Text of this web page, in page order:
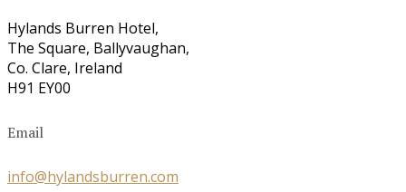
Hylands Burren Hotel,
The Square, Ballyvaughan,
Co. Clare, Ireland
H91 EY00
Email
info@hylandsburren.com